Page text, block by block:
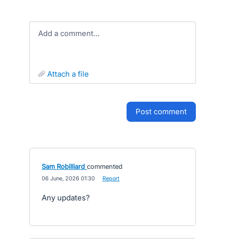
Add a comment…
attach a file
post comment
Sam Robilliard commented
06 June, 2026 01:30 Report
Any updates?